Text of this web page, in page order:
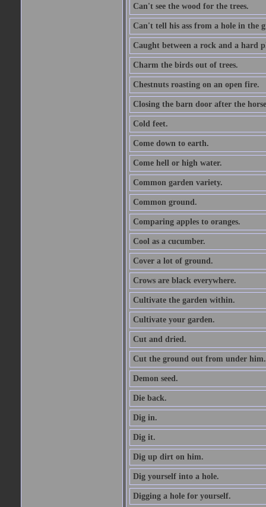
Can't see the wood for the trees.
Can't tell his ass from a hole in the
Caught between a rock and a hard
Charm the birds out of trees.
Chestnuts roasting on an open fire.
Closing the barn door after the horse
Cold feet.
Come down to earth.
Come hell or high water.
Common garden variety.
Common ground.
Comparing apples to oranges.
Cool as a cucumber.
Cover a lot of ground.
Crows are black everywhere.
Cultivate the garden within.
Cultivate your garden.
Cut and dried.
Cut the ground out from under him.
Demon seed.
Die back.
Dig in.
Dig it.
Dig up dirt on him.
Dig yourself into a hole.
Digging a hole for yourself.